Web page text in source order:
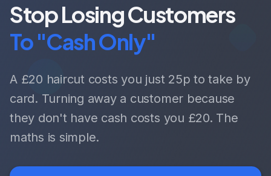
Stop Losing Customers
To "Cash Only"
A £20 haircut costs you just 25p to take by
card. Turning away a customer because
they don't have cash costs you £20. The
maths is simple.